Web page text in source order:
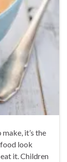
it’s the
look
it. Children